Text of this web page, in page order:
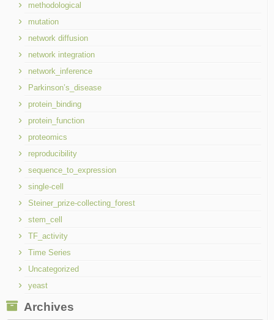
methodological
mutation
network diffusion
network integration
network_inference
Parkinson’s_disease
protein_binding
protein_function
proteomics
reproducibility
sequence_to_expression
single-cell
Steiner_prize-collecting_forest
stem_cell
TF_activity
Time Series
Uncategorized
yeast
Archives